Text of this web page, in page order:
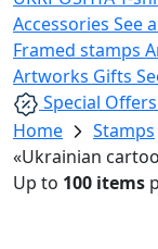
Accessories See
Framed stamps
Artworks Gifts
Special Offers
Home
Stamps
«Ukrainian
Up to 100 items